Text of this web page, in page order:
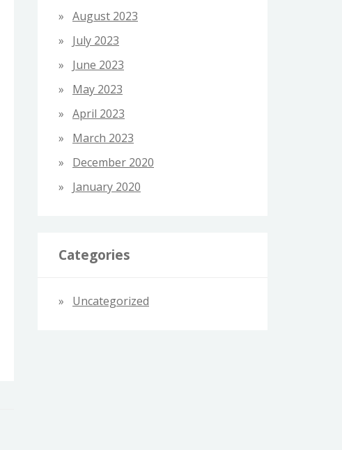
August 2023
July 2023
June 2023
May 2023
April 2023
March 2023
December 2020
January 2020
Categories
Uncategorized